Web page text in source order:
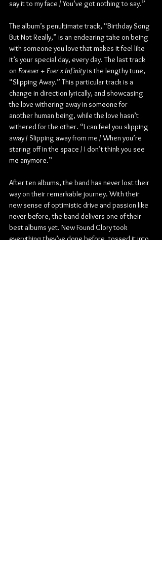
say it to my face / You’ve got nothing to say.”
The album’s penultimate track, “Birthday Song
But Not Really,” is an endearing take on being
with someone you love that makes it feel like
it’s your special day, every day. The last track
on Forever + Ever x Infinity is the lengthy tune,
“Slipping Away.” This particular track is a
change in direction lyrically, and showcasing
the love withering away in someone for
another human being, while the love hasn’t
withered for the other. “I can feel you slipping
away / Slipping away from me / When you’re
staring off in the space / I don’t think you see
me anymore.”
After ten albums, the band has never lost their
way on their remarkable journey. With their
new sense of optimistic drive and passion like
never before, the band delivers one of their
best albums yet. New Found Glory took
everything they’ve done before, tossed it into